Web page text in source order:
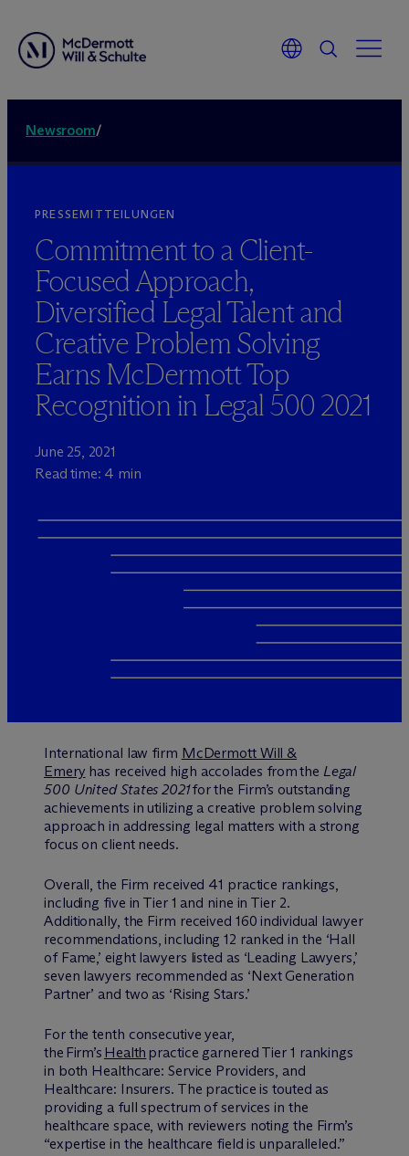
Newsroom/
PRESSEMITTEILUNGEN
Commitment to a Client-
Focused Approach,
Diversified Legal Talent and
Creative Problem Solving
Earns McDermott Top
Recognition in Legal 500 2021
June 25, 2021
Read time: 4 min
International law firm McDermott Will &
Emery has received high accolades from the Legal
500 United States 2021for the Firm’s outstanding
achievements in utilizing a creative problem solving
approach in addressing legal matters with a strong
focus on client needs.
Overall, the Firm received 41 practice rankings,
including five in Tier 1 and nine in Tier 2.
Additionally, the Firm received 160 individual lawyer
recommendations, including 12 ranked in the ‘Hall
of Fame,’ eight lawyers listed as ‘Leading Lawyers,’
seven lawyers recommended as ‘Next Generation
Partner’ and two as ‘Rising Stars.’
For the tenth consecutive year,
the Firm’s Health practice garnered Tier 1 rankings
in both Healthcare: Service Providers, and
Healthcare: Insurers. The practice is touted as
providing a full spectrum of services in the
healthcare space, with reviewers noting the Firm’s
“expertise in the healthcare field is unparalleled.”